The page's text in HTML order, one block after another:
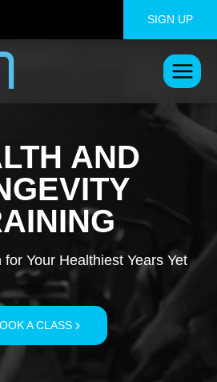
SIGN UP
AND
Your Healthiest Years Yet
A CLASS